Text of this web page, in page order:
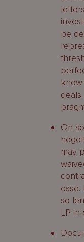
be
On
may
so
LP in